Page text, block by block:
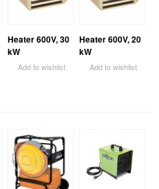
Heater 600V, 30
kW
Add to wishlist
Heater 600V, 20
kW
Add to wishlist